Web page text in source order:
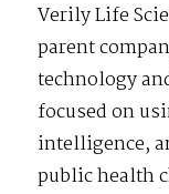
Verily Life
parent
technology
focused on
intelligence,
public health